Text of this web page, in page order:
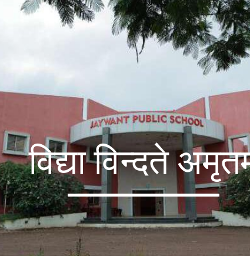
विद्या विन्दते